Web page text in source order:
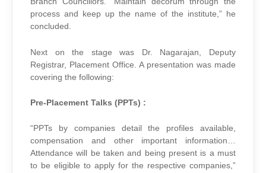
process and keep up the name of the institute,” he
concluded.
Next on the stage was Dr. Nagarajan, Deputy
Registrar, Placement Office. A presentation was made
covering the following:
Pre-Placement Talks (PPTs) :
“PPTs by companies detail the profiles available,
compensation and other important information…
Attendance will be taken and being present is a must
to be eligible to apply for the respective companies,”